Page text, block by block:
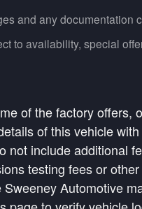
and any documentation
to availability, special
of the factory offers,
of this vehicle
include additional
testing fees or
Automotive